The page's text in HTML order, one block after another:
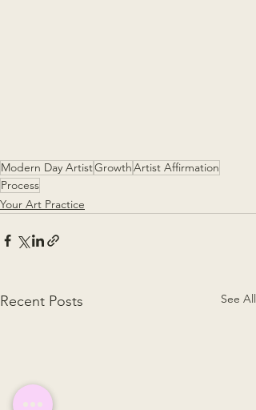
Modern Day ArtistGrowthArtist Affirmation
Process
Your Art Practice
Recent Posts See All